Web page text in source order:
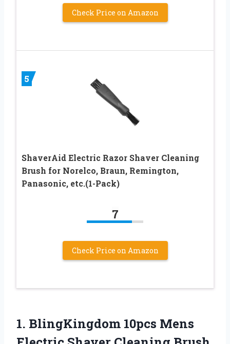
Check Price on Amazon
5
ShaverAid Electric Razor Shaver Cleaning
Brush for Norelco, Braun, Remington,
Panasonic, etc.(1-Pack)
7
Check Price on Amazon
1. BlingKingdom 10pcs Mens